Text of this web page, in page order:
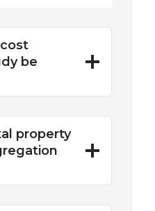
be
property